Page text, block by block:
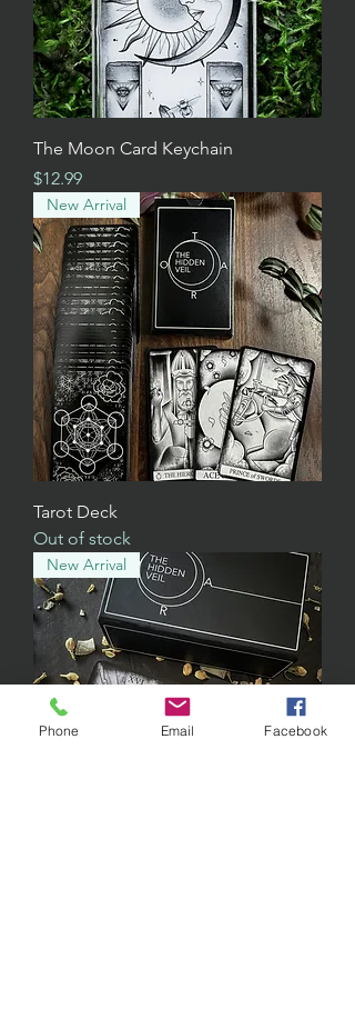
The Moon Card Keychain
Price
$12.99
New Arrival
Tarot Deck
Out of stock
New Arrival
Phone Email Facebook